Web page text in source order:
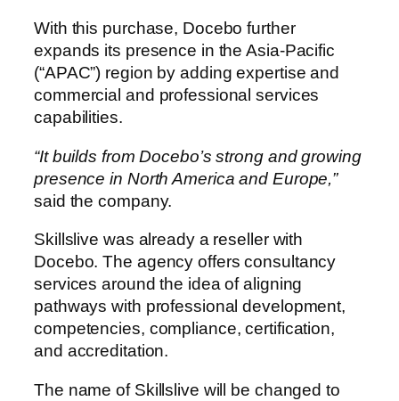
With this purchase, Docebo further
expands its presence in the Asia-Pacific
(“APAC”) region by adding expertise and
commercial and professional services
capabilities.
“It builds from Docebo’s strong and growing
presence in North America and Europe,”
said the company.
Skillslive was already a reseller with
Docebo. The agency offers consultancy
services around the idea of aligning
pathways with professional development,
competencies, compliance, certification,
and accreditation.
The name of Skillslive will be changed to